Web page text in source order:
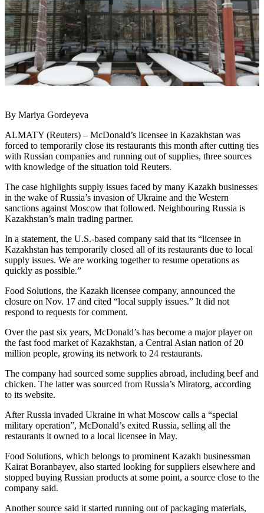
By Mariya Gordeyeva
ALMATY (Reuters) – McDonald’s licensee in Kazakhstan was
forced to temporarily close its restaurants this month after cutting ties
with Russian companies and running out of supplies, three sources
with knowledge of the situation told Reuters.
The case highlights supply issues faced by many Kazakh businesses
in the wake of Russia’s invasion of Ukraine and the Western
sanctions against Moscow that followed. Neighbouring Russia is
Kazakhstan’s main trading partner.
In a statement, the U.S.-based company said that its “licensee in
Kazakhstan has temporarily closed all of its restaurants due to local
supply issues. We are working together to resume operations as
quickly as possible.”
Food Solutions, the Kazakh licensee company, announced the
closure on Nov. 17 and cited “local supply issues.” It did not
respond to requests for comment.
Over the past six years, McDonald’s has become a major player on
the fast food market of Kazakhstan, a Central Asian nation of 20
million people, growing its network to 24 restaurants.
The company had sourced some supplies abroad, including beef and
chicken. The latter was sourced from Russia’s Miratorg, according
to its website.
After Russia invaded Ukraine in what Moscow calls a “special
military operation”, McDonald’s exited Russia, selling all the
restaurants it owned to a local licensee in May.
Food Solutions, which belongs to prominent Kazakh businessman
Kairat Boranbayev, also started looking for suppliers elsewhere and
stopped buying Russian products at some point, a source close to the
company said.
Another source said it started running out of packaging materials,